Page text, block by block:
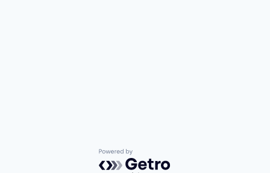
Powered by Getro.com